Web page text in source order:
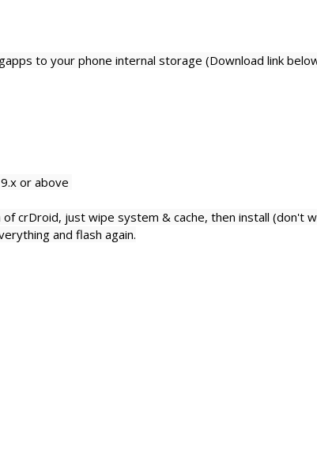
to your phone internal storage (Download link
or above
crDroid, just wipe system & cache, then install (don't
and flash again.